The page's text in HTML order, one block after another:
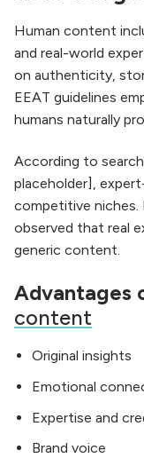
Human content
and real-world
on authenticity,
EEAT guidelines
humans naturally
According to
placeholder],
competitive niches.
observed that real
generic content.
Advantages
content
Original insights
Emotional
Expertise and
Brand voice